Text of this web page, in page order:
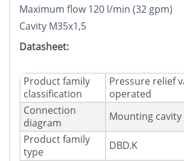
Maximum flow 120 l/min (32 gpm)
Cavity M35x1,5
Datasheet:
Product family
classification
Pressure relief
operated
Connection
diagram
Mounting cavity
Product family
type
DBD.K